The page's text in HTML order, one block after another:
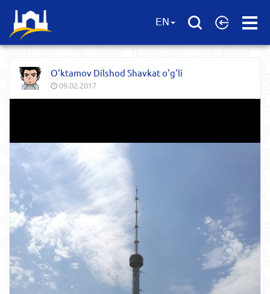
Open
EN
O'ktamov Dilshod Shavkat o'g'li
09.02.2017